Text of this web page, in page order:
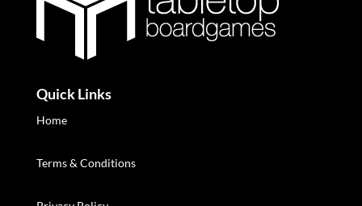
Quick Links
Home
Terms & Conditions